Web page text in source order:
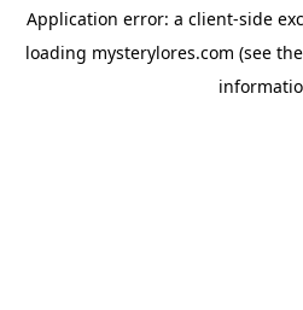
Application error: a client-side
loading mysterylores.com (see the